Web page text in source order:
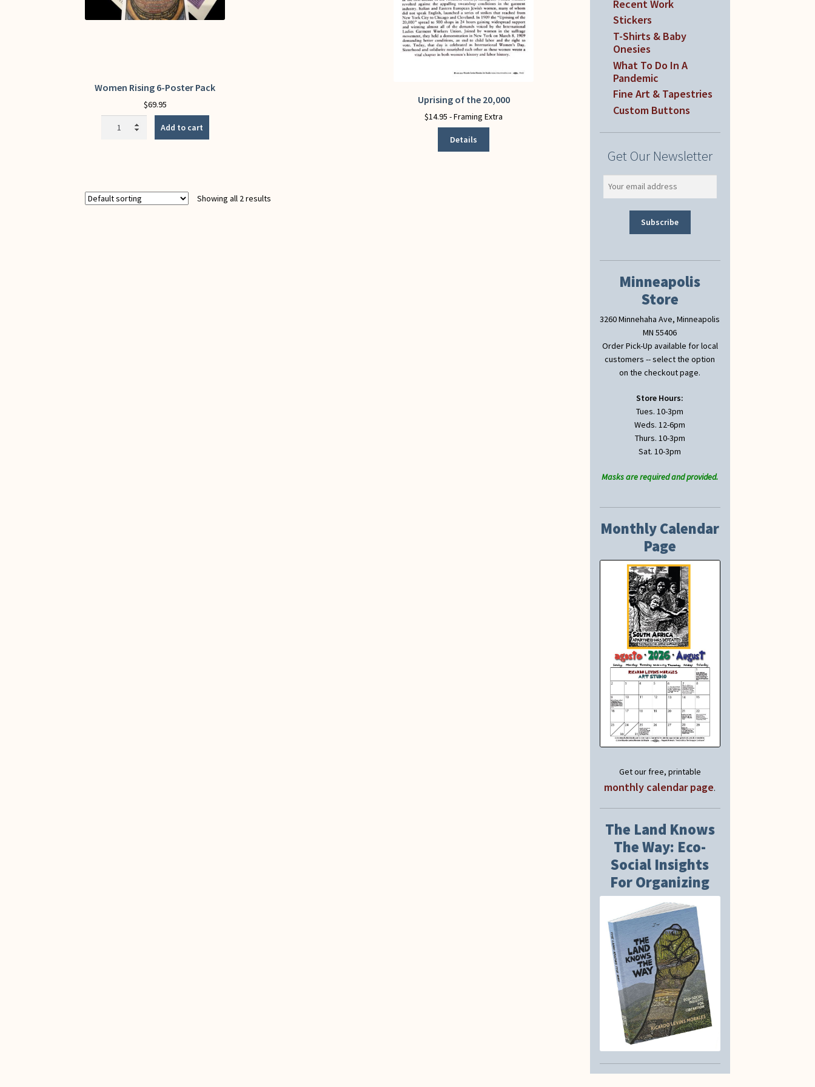
Women Rising 6-Poster Pack
$69.95
Add to cart
Uprising of the 20,000
$14.95 - Framing Extra
Details
This
product
variants.
Showing all 2 results
Recent Work
Stickers
T-Shirts & Baby
Onesies
What To Do In A
Pandemic
Fine Art & Tapestries
Custom Buttons
Get Our Newsletter
Minneapolis
Store
3260 Minnehaha Ave, Minneapolis
MN 55406
Order Pick-Up available for local
customers -- select the option
on the checkout page.
Store Hours:
Tues. 10-3pm
Weds. 12-6pm
Thurs. 10-3pm
Sat. 10-3pm
Masks are required and provided.
Monthly Calendar
Page
Get our free, printable
monthly calendar page.
The Land Knows
The Way: Eco-
Social Insights
For Organizing